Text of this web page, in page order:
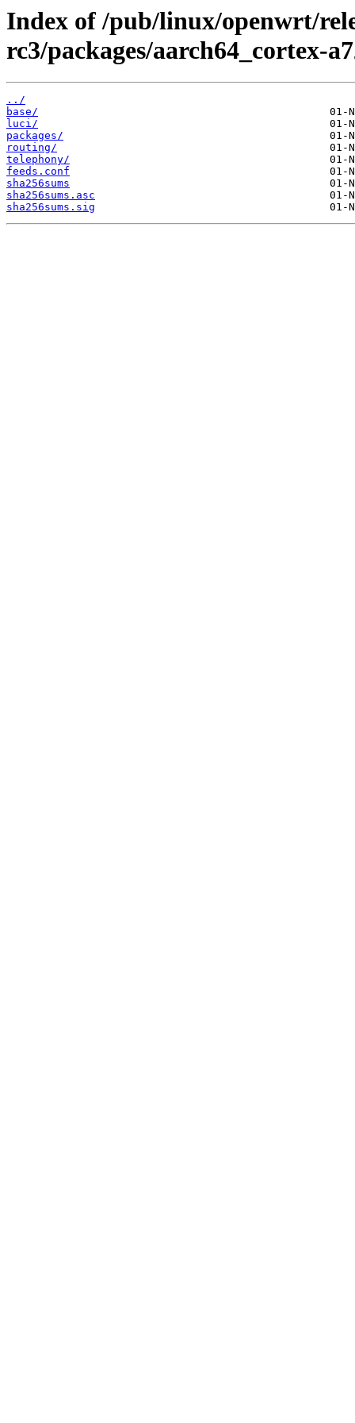
Index of /pub/linux/openwrt/
rc3/packages/aarch64_cortex-
../
base/
luci/
packages/
routing/
telephony/
feeds.conf
sha256sums
sha256sums.asc
sha256sums.sig